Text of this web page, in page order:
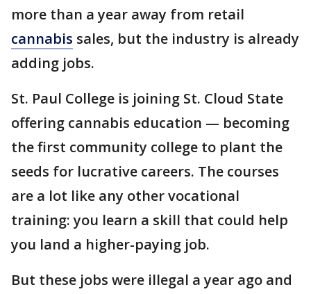
more than a year away from retail
cannabis sales, but the industry is already
adding jobs.
St. Paul College is joining St. Cloud State
offering cannabis education — becoming
the first community college to plant the
seeds for lucrative careers. The courses
are a lot like any other vocational
training: you learn a skill that could help
you land a higher-paying job.
But these jobs were illegal a year ago and